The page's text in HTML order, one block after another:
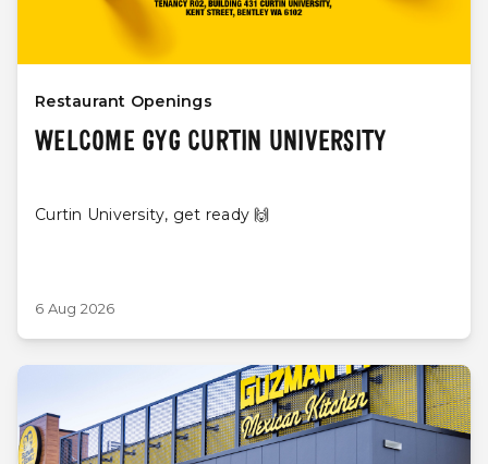
Restaurant Openings
WELCOME GYG CURTIN UNIVERSITY
Curtin University, get ready 🙌
6 Aug 2026